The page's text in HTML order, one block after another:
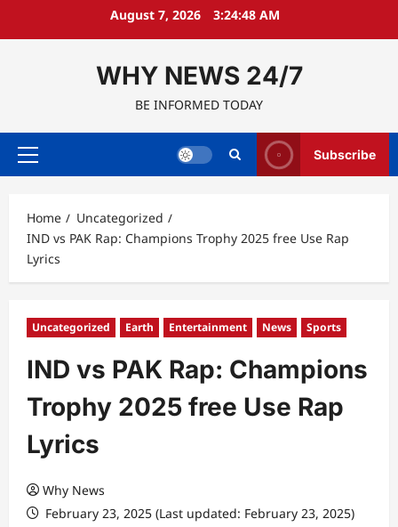
August 7, 2026 3:24:49 AM
WHY NEWS 24/7
BE INFORMED TODAY
Primary
Subscribe
Home
Uncategorized
IND vs PAK Rap: Champions Trophy 2025 free Use Rap
Lyrics
Uncategorized Earth Entertainment News Sports
IND vs PAK Rap: Champions
Trophy 2025 free Use Rap
Lyrics
Why News
February 23, 2025 (Last updated: February 23, 2025)